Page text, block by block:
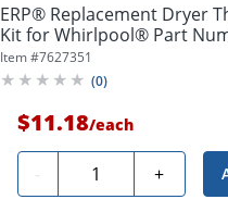
ERP® Replacement Dryer
Kit for Whirlpool® Part
W11050897
Item #7627351
(0)
$11.18/each
- Quantity +